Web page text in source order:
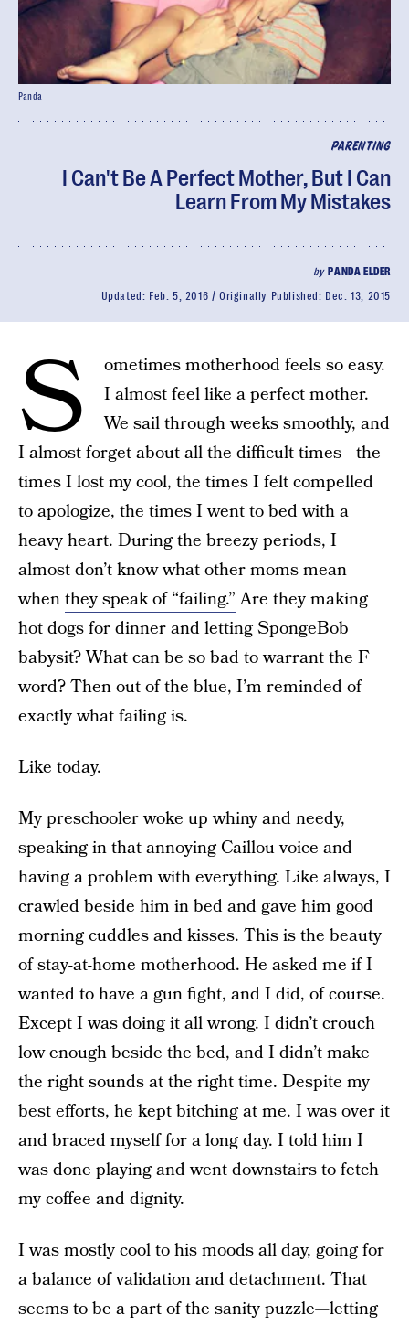
PARENTING
I Can't Be A Perfect Mother, But I Can
Learn From My Mistakes
by PANDA ELDER
Updated: Feb. 5, 2016 Originally Published: Dec. 13, 2015
Panda
S
ometimes motherhood feels so easy.
I almost feel like a perfect mother.
We sail through weeks smoothly, and
I almost forget about all the difficult times—the
times I lost my cool, the times I felt compelled
to apologize, the times I went to bed with a
heavy heart. During the breezy periods, I
almost don’t know what other moms mean
whenthey speak of “failing.”Are they making
hot dogs for dinner and letting SpongeBob
babysit? What can be so bad to warrant the F
word? Then out of the blue, I’m reminded of
exactly what failing is.
Like today.
My preschooler woke up whiny and needy,
speaking in that annoying Caillou voice and
having a problem with everything. Like always, I
crawled beside him in bed and gave him good
morning cuddles and kisses. This is the beauty
of stay-at-home motherhood. He asked me if I
wanted to have a gun fight, and I did, of course.
Except I was doing it all wrong. I didn’t crouch
low enough beside the bed, and I didn’t make
the right sounds at the right time. Despite my
best efforts, he kept bitching at me. I was over it
and braced myself for a long day. I told him I
was done playing and went downstairs to fetch
my coffee and dignity.
I was mostly cool to his moods all day, going for
a balance of validation and detachment. That
seems to be a part of the sanity puzzle—letting